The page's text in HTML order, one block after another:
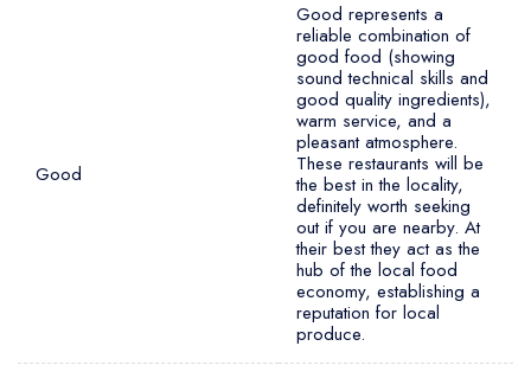
Good
Good represents a
reliable combination of
good food (showing
sound technical skills and
good quality ingredients),
warm service, and a
pleasant atmosphere.
These restaurants will be
the best in the locality,
definitely worth seeking
out if you are nearby. At
their best they act as the
hub of the local food
economy, establishing a
reputation for local
produce.